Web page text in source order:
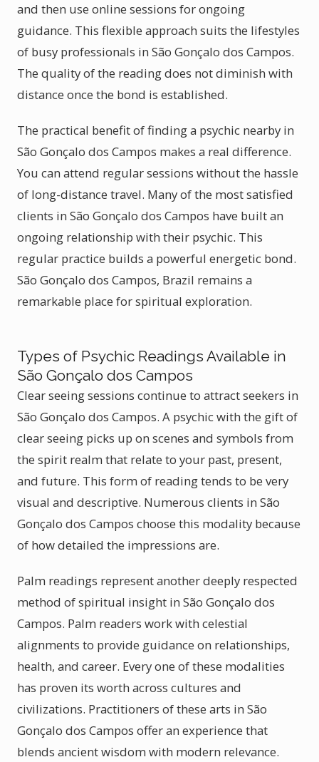
and then use online sessions for ongoing
guidance. This flexible approach suits the lifestyles
of busy professionals in São Gonçalo dos Campos.
The quality of the reading does not diminish with
distance once the bond is established.
The practical benefit of finding a psychic nearby in
São Gonçalo dos Campos makes a real difference.
You can attend regular sessions without the hassle
of long-distance travel. Many of the most satisfied
clients in São Gonçalo dos Campos have built an
ongoing relationship with their psychic. This
regular practice builds a powerful energetic bond.
São Gonçalo dos Campos, Brazil remains a
remarkable place for spiritual exploration.
Types of Psychic Readings Available in
São Gonçalo dos Campos
Clear seeing sessions continue to attract seekers in
São Gonçalo dos Campos. A psychic with the gift of
clear seeing picks up on scenes and symbols from
the spirit realm that relate to your past, present,
and future. This form of reading tends to be very
visual and descriptive. Numerous clients in São
Gonçalo dos Campos choose this modality because
of how detailed the impressions are.
Palm readings represent another deeply respected
method of spiritual insight in São Gonçalo dos
Campos. Palm readers work with celestial
alignments to provide guidance on relationships,
health, and career. Every one of these modalities
has proven its worth across cultures and
civilizations. Practitioners of these arts in São
Gonçalo dos Campos offer an experience that
blends ancient wisdom with modern relevance.